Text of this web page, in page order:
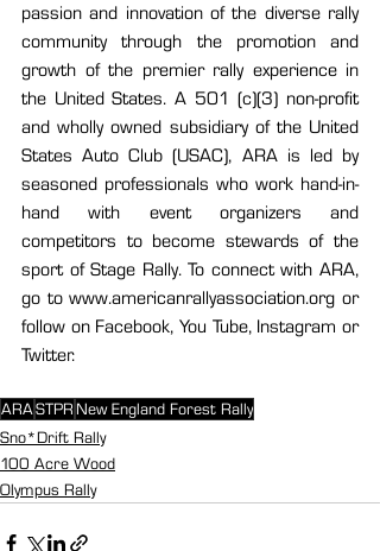
passion and innovation of the diverse rally
community through the promotion and
growth of the premier rally experience in
the United States. A 501 (c)(3) non-profit
and wholly owned subsidiary of the United
States Auto Club (USAC), ARA is led by
seasoned professionals who work hand-in-
hand with event organizers and
competitors to become stewards of the
sport of Stage Rally. To connect with ARA,
go to www.americanrallyassociation.org or
follow on Facebook, You Tube, Instagram or
Twitter.
ARASTPRNew England Forest Rally
Sno*Drift Rally
100 Acre Wood
Olympus Rally